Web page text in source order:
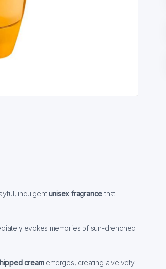
indulgentunisex fragrance that
evokes memories of sun-drenched
creamemerges, creating a velvety